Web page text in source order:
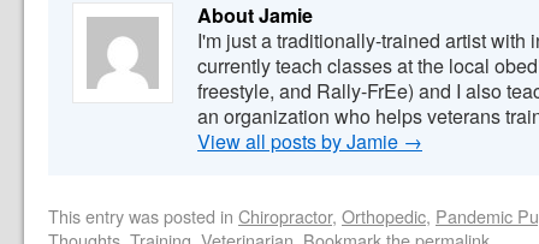
About Jamie
I'm just a traditionally-trained artist with
currently teach classes at the local
freestyle, and Rally-FrEe) and I also
an organization who helps veterans
View all posts by Jamie →
This entry was posted in Chiropractor, Orthopedic, Pandemic